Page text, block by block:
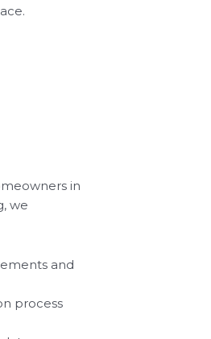
in
we
and
process